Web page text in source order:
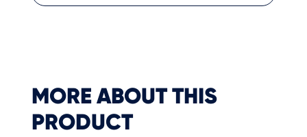
MORE ABOUT THIS
PRODUCT